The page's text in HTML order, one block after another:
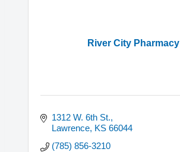
River City Pharmacy
1312 W. 6th St.
Lawrence KS 66044
(785) 856-3210